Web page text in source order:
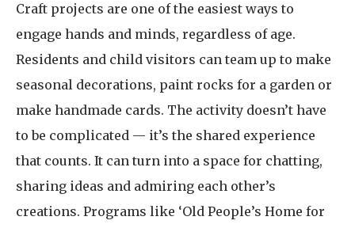
Craft projects are one of the easiest ways to
engage hands and minds, regardless of age.
Residents and child visitors can team up to make
seasonal decorations, paint rocks for a garden or
make handmade cards. The activity doesn’t have
to be complicated — it’s the shared experience
that counts. It can turn into a space for chatting,
sharing ideas and admiring each other’s
creations. Programs like ‘Old People’s Home for